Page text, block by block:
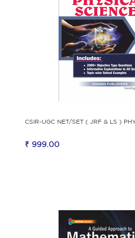
CSIR-UGC NET/SET ( JRF & LS )
₹ 999.00